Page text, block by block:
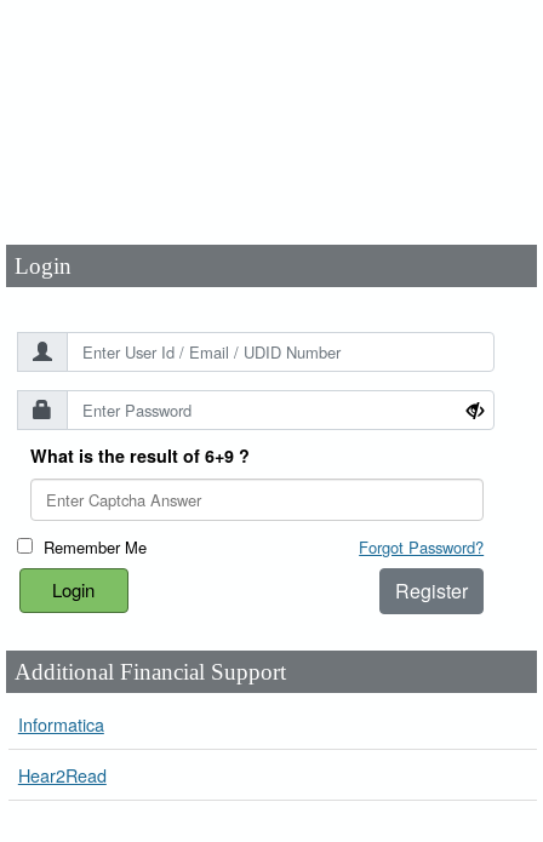
Login
What is the result of 6+9 ?
Remember Me Forgot Password?
Register
Additional Financial Support
Informatica
Hear2Read